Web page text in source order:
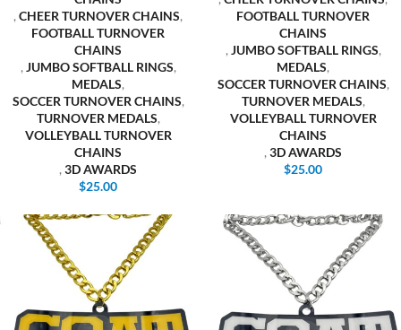
, CHEER TURNOVER CHAINS,
FOOTBALL TURNOVER
CHAINS
, JUMBO SOFTBALL RINGS,
MEDALS,
SOCCER TURNOVER CHAINS,
TURNOVER MEDALS,
VOLLEYBALL TURNOVER
CHAINS
, 3D AWARDS
$25.00
FOOTBALL TURNOVER
CHAINS
, JUMBO SOFTBALL RINGS,
MEDALS,
SOCCER TURNOVER CHAINS,
TURNOVER MEDALS,
VOLLEYBALL TURNOVER
CHAINS
, 3D AWARDS
$25.00